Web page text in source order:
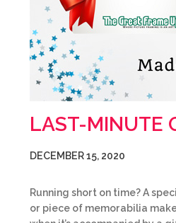
LAST-MINUTE
DECEMBER 15, 2020
Running short on time? A
or piece of memorabilia